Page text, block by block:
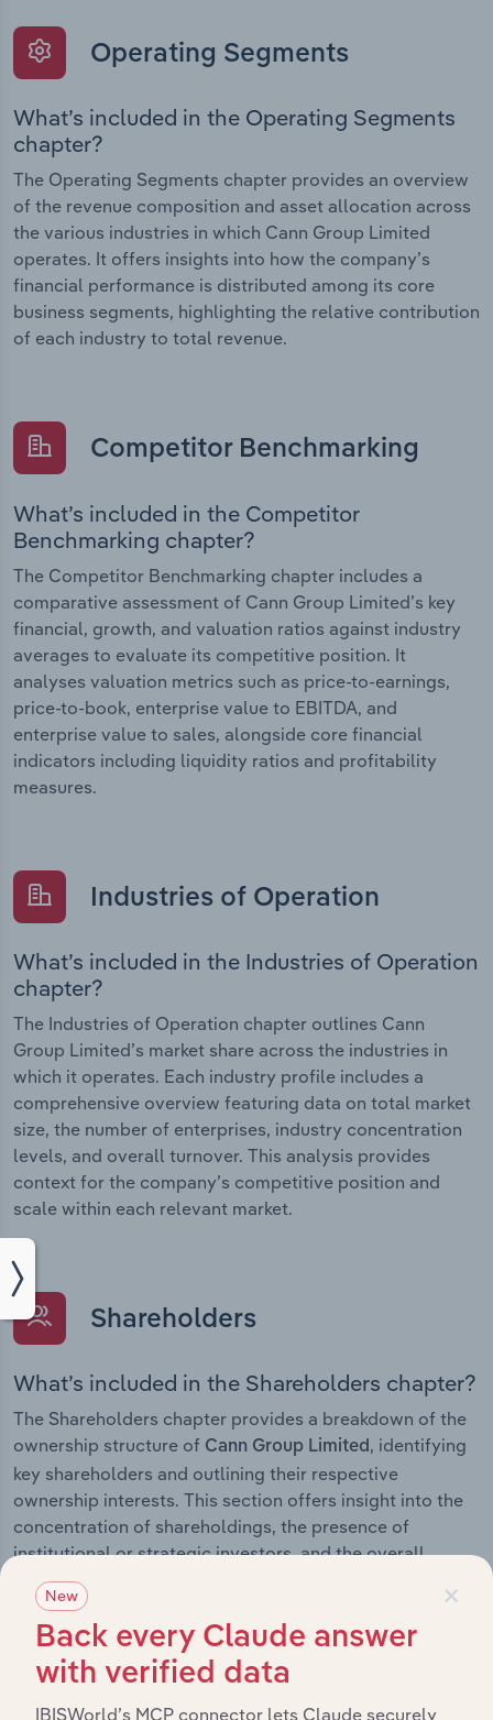
Operating Segments
What’s included in the Operating Segments
chapter?
The Operating Segments chapter provides an overview
of the revenue composition and asset allocation across
the various industries in which Cann Group Limited
operates. It offers insights into how the company’s
financial performance is distributed among its core
business segments, highlighting the relative contribution
of each industry to total revenue.
Competitor Benchmarking
What’s included in the Competitor
Benchmarking chapter?
The Competitor Benchmarking chapter includes a
comparative assessment of Cann Group Limited’s key
financial, growth, and valuation ratios against industry
averages to evaluate its competitive position. It
analyses valuation metrics such as price-to-earnings,
price-to-book, enterprise value to EBITDA, and
enterprise value to sales, alongside core financial
indicators including liquidity ratios and profitability
measures.
Industries of Operation
What’s included in the Industries of Operation
chapter?
The Industries of Operation chapter outlines Cann
Group Limited’s market share across the industries in
which it operates. Each industry profile includes a
comprehensive overview featuring data on total market
size, the number of enterprises, industry concentration
levels, and overall turnover. This analysis provides
context for the company’s competitive position and
scale within each relevant market.
Shareholders
What’s included in the Shareholders chapter?
The Shareholders chapter provides a breakdown of the
ownership structure of Cann Group Limited, identifying
key shareholders and outlining their respective
ownership interests. This section offers insight into the
concentration of shareholdings, the presence of
institutional or strategic investors, and the overall
distribution of equity within the company.
×
New
Back every Claude answer
with verified data
IBISWorld’s MCP connector lets Claude securely